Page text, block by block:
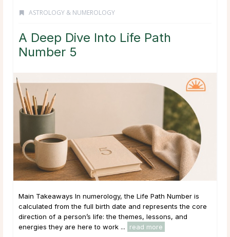
ASTROLOGY & NUMEROLOGY
A Deep Dive Into Life Path
Number 5
Main Takeaways In numerology, the Life Path Number is
calculated from the full birth date and represents the core
direction of a person’s life: the themes, lessons, and
energies they are here to work ...
read more